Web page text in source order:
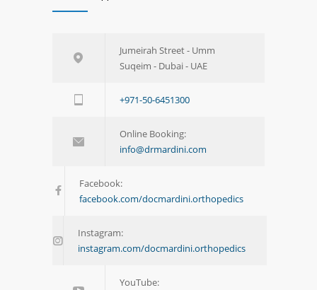
Jumeirah Street - Umm
Suqeim - Dubai - UAE
+971-50-6451300
Online Booking:
info@drmardini.com
Facebook:
facebook.com/docmardini.orthopedics
Instagram:
instagram.com/docmardini.orthopedics
YouTube: